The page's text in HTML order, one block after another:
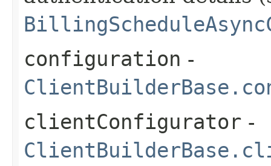
configuration -
clientConfigurator -